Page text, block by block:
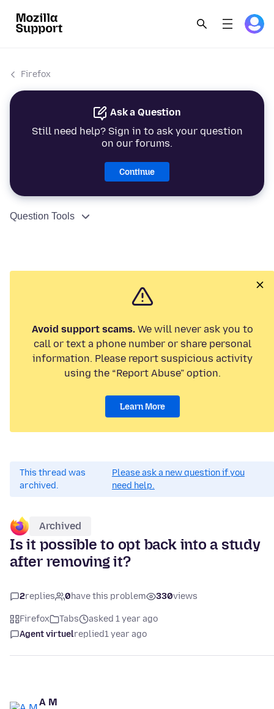
Firefox
Ask a Question
Still need help? Sign in to ask your question
on our forums.
Continue
Question Tools
Avoid support scams.We will never ask you to
call or text a phone number or share personal
information. Please report suspicious activity
using the “Report Abuse” option.
Learn More
This thread was
archived.
Please ask a new question if you
need help.
Archived
Is it possible to opt back into a study
after removing it?
2replies 0have this problem 330views
Firefox Tabs
asked 1 year ago
Agent virtuelreplied1 year ago
A M